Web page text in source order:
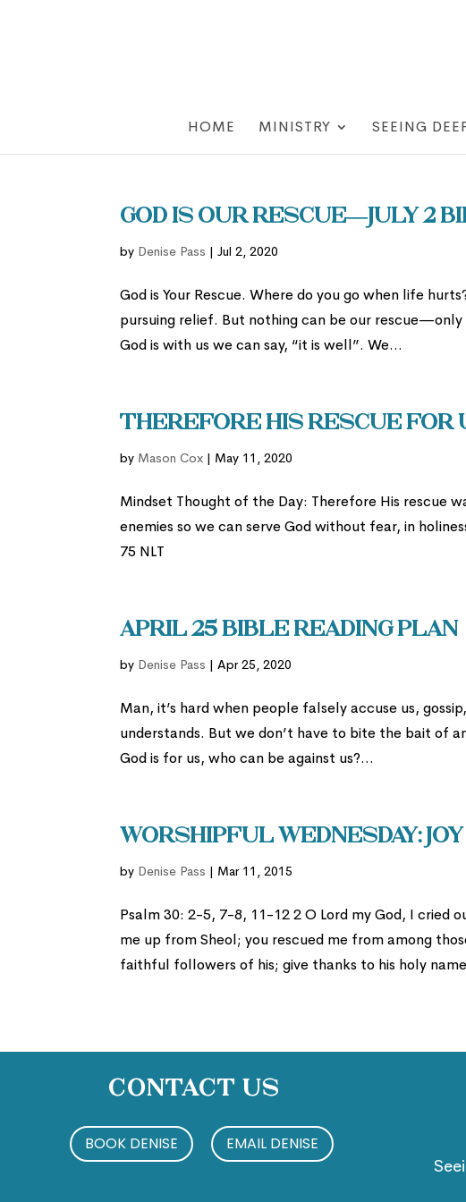
HOME MINISTRY SEEING
God is Our Rescue—July 2
by Denise Pass |Jul 2, 2020
God is Your Rescue. Where do you go when life
pursuing relief. But nothing can be our rescue—only
God is with us we can say, “it is well”. We...
Therefore His rescue for
by Mason Cox | May 11, 2020
Mindset Thought of the Day: Therefore His rescue
enemies so we can serve God without fear, in
75 NLT
April 25 Bible Reading Plan
by Denise Pass |Apr 25, 2020
Man, it’s hard when people falsely accuse us,
understands. But we don’t have to bite the bait of
God is for us, who can be against us?...
Worshipful Wednesday:
by Denise Pass | Mar 11, 2015
Psalm 30: 2-5, 7-8, 11-12 2 O Lord my God, I cried
me up from Sheol; you rescued me from among
faithful followers of his; give thanks to his holy
Contact Us
BOOK DENISE EMAIL DENISE